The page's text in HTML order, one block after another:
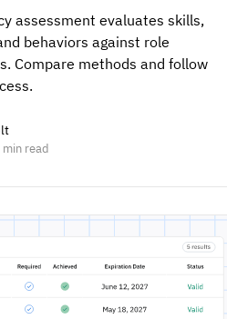
assessment evaluates skills,
behaviors against role
Compare methods and follow
read